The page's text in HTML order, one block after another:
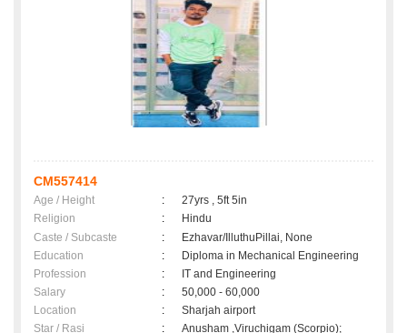
CM557414
Age / Height :
27yrs , 5ft 5in
Religion
:
Hindu
Caste / Subcaste
:
Ezhavar/IlluthuPillai, None
Education
:
Diploma in Mechanical Engineering
Profession
:
IT and Engineering
Salary
:
50,000 - 60,000
Location
:
Sharjah airport
Star / Rasi
: Anusham ,Viruchigam (Scorpio);